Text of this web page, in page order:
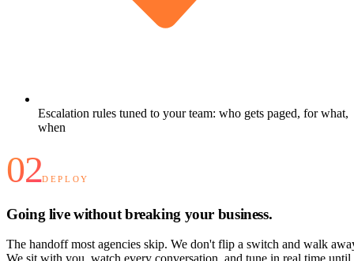
Escalation rules tuned to your team: who gets paged, for what,
when
02DEPLOY
Going live without breaking your business.
The handoff most agencies skip. We don't flip a switch and walk